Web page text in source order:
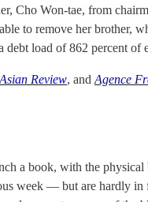
Cho Won-tae, from
to remove her brother,
debt load of 862 percent of
Review, and Agence
a book, with the
week — but are hardly